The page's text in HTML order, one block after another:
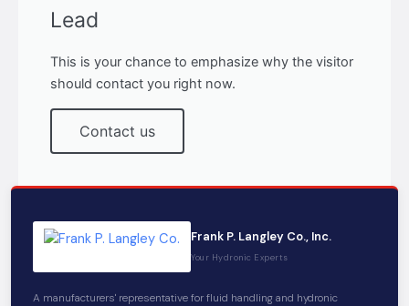
Lead
This is your chance to emphasize why the visitor
should contact you right now.
Contact us
Frank P. Langley Co., Inc.
Your Hydronic Experts
A manufacturers' representative for fluid handling and hydronic